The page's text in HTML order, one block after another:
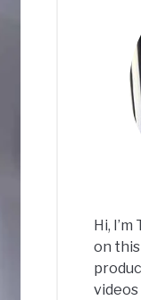
Hi,
on